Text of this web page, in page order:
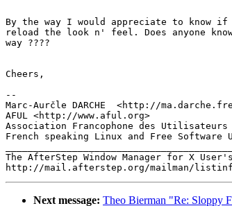
By the way I would appreciate to know if
reload the look n' feel. Does anyone
way ????
Cheers,
--
Marc-Aurčle DARCHE  <http://
AFUL <http://www.aful.org>
Association Francophone des
French speaking Linux and Free Software
The AfterStep Window Manager for X
Next message: Theo Bierman "Re: Sloppy